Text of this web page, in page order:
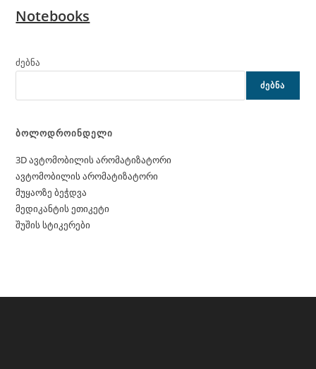
Notebooks
ძებნა
ᲫᲔᲑᲜᲐ
ბოლოდროინდელი
3D ავტომობილის არომატიზატორი
ავტომობილის არომატიზატორი
მუყაოზე ბეჭდვა
მედიკანტის ეთიკეტი
შუშის სტიკერები